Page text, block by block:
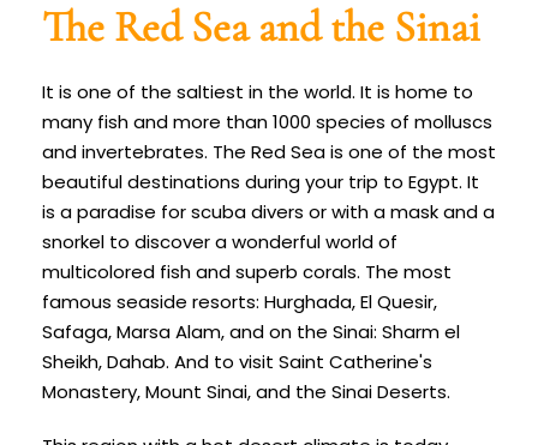
The Red Sea and the Sinai
It is one of the saltiest in the world. It is home to
many fish and more than 1000 species of molluscs
and invertebrates. The Red Sea is one of the most
beautiful destinations during your trip to Egypt. It
is a paradise for scuba divers or with a mask and a
snorkel to discover a wonderful world of
multicolored fish and superb corals. The most
famous seaside resorts: Hurghada, El Quesir,
Safaga, Marsa Alam, and on the Sinai: Sharm el
Sheikh, Dahab. And to visit Saint Catherine's
Monastery, Mount Sinai, and the Sinai Deserts.